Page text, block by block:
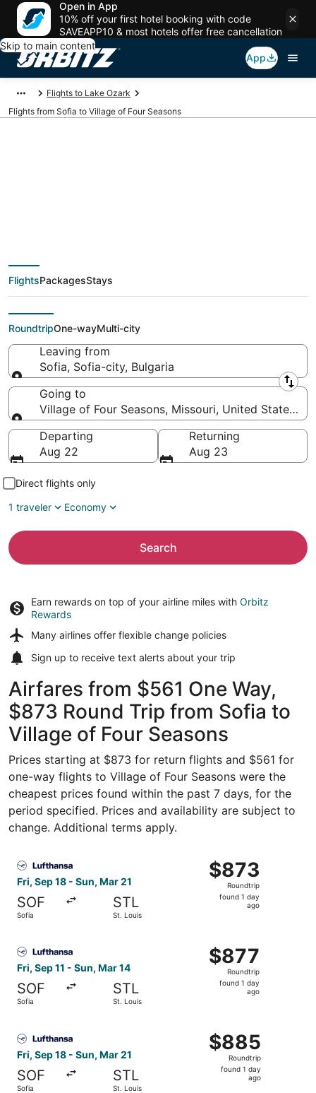
Open in App
10% off your first hotel booking with code
SAVEAPP10 & most hotels offer free cancellation
Skip to main content
App
Flights to Lake Ozark
Flights from Sofia to Village of Four Seasons
deals from Sofia
(SOF) to Village of
Four Seasons (SGF)
FlightsPackagesStays
RoundtripOne-wayMulti-city
Leaving from
Sofia, Sofia-city, Bulgaria
Leaving from
Going to
Village of Four Seasons, Missouri, United States of
Going to
Departing
Aug 22
Returning
Aug 23
Direct flights only
1 traveler
Economy
Search
Earn rewards on top of your airline miles with Orbitz
Rewards
Many airlines offer flexible change policies
Sign up to receive text alerts about your trip
Airfares from $561 One Way,
$873 Round Trip from Sofia to
Village of Four Seasons
Prices starting at $873 for return flights and $561 for
one-way flights to Village of Four Seasons were the
cheapest prices found within the past 7 days, for the
period specified. Prices and availability are subject to
change. Additional terms apply.
Fri, Sep 18 - Sun, Mar 21
SOF
Sofia
STL
St. Louis
$873
Roundtrip,
found
$873
Roundtrip
found 1 day
ago
Fri, Sep 11 - Sun, Mar 14
SOF
Sofia
STL
St. Louis
$877
Roundtrip,
found
$877
Roundtrip
found 1 day
ago
Fri, Sep 18 - Sun, Mar 21
SOF
Sofia
STL
St. Louis
$885
Roundtrip,
found
$885
Roundtrip
found 1 day
ago